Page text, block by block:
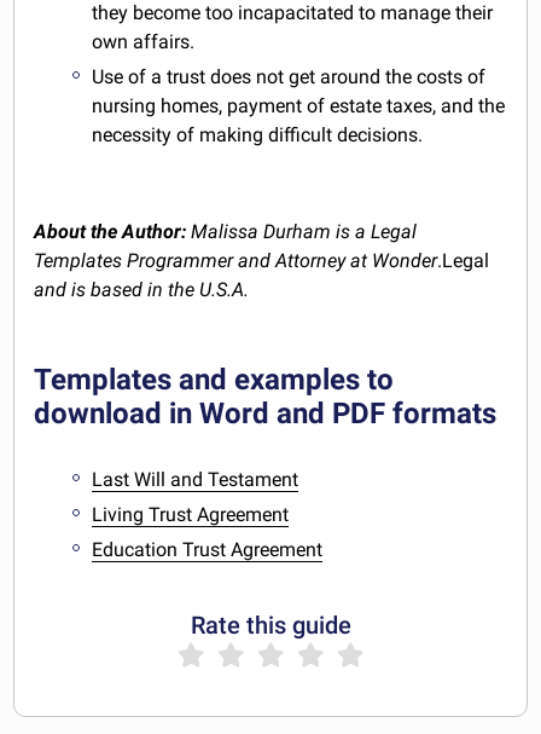
they become too incapacitated to manage their
own affairs.
Use of a trust does not get around the costs of
nursing homes, payment of estate taxes, and the
necessity of making difficult decisions.
About the Author: Malissa Durham is a Legal
Templates Programmer and Attorney at Wonder.Legal
and is based in the U.S.A.
Templates and examples to
download in Word and PDF formats
Last Will and Testament
Living Trust Agreement
Education Trust Agreement
Rate this guide